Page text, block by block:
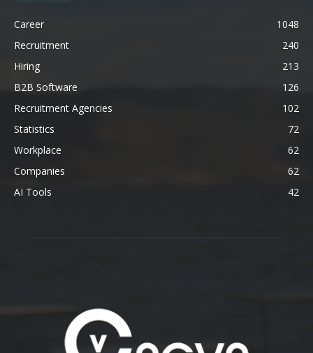
Career
1048
Recruitment
240
Hiring
213
B2B Software
126
Recruitment Agencies
102
Statistics
72
Workplace
62
Companies
62
AI Tools
42